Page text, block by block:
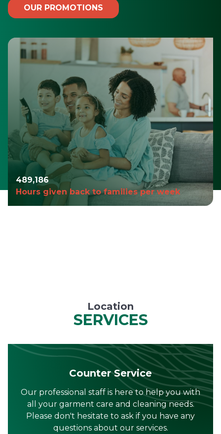
OUR PROMOTIONS
490,980
Hours given back to families per week
Location
SERVICES
Counter Service
Our professional staff is here to help you with
all your garment care and cleaning needs.
Please don't hesitate to ask if you have any
questions about our services.